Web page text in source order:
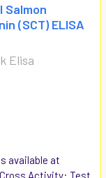
Salmon
(SCT) ELISA
Elisa
available at
Activity: Test